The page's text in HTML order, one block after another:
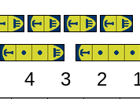
4 3 2